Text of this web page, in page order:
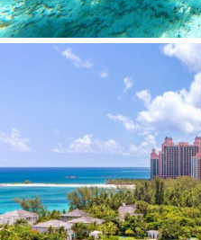
SOPHIA
SOUL
SOULMATE
STAR LINK
STARDUST OF MARY
STELLAMAR
SUD
SUMMER BREEZE
SUMMER FUN